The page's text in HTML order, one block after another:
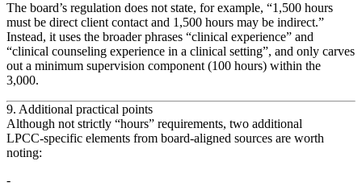
The board’s regulation does not state, for example, “1,500 hours
must be direct client contact and 1,500 hours may be indirect.”
Instead, it uses the broader phrases “clinical experience” and
“clinical counseling experience in a clinical setting”, and only carves
out a minimum supervision component (100 hours) within the
3,000.
9. Additional practical points
Although not strictly “hours” requirements, two additional
LPCC‑specific elements from board‑aligned sources are worth
noting: